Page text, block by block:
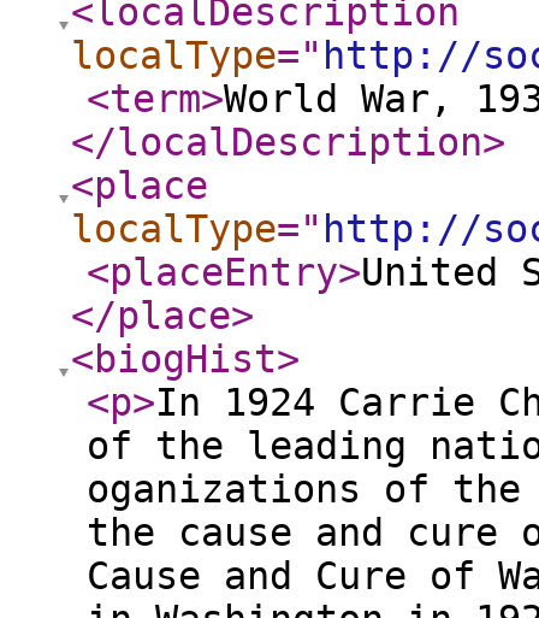
<localDescription
localType=" http://
<term>World War,
</localDescription>
<place
localType=" http://
<placeEntry>United
</place>
<biogHist>
<p>In 1924 Carrie
of the leading
oganizations of the
the cause and cure
Cause and Cure of